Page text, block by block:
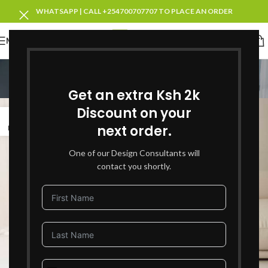
Get an extra Ksh 2k
Discount on your
next order.
One of our Design Consultants will
contact you shortly.
WHATSAPP | CALL +254700707707 TO PLACE AN ORDER
MENU
Home Posts Tagged "Decor"
MAY